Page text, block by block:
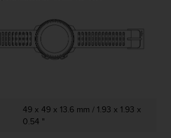
49 x 49 x 13.6 mm / 1.93 x 1.93 x
0.54 "